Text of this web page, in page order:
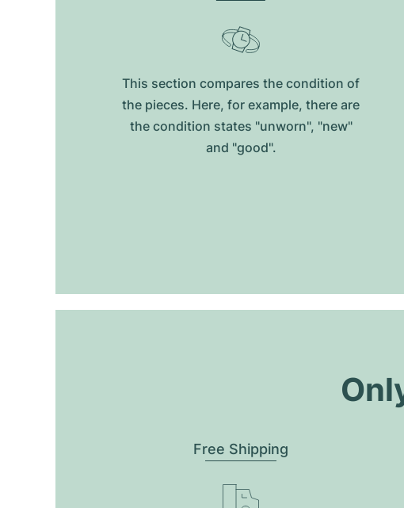
This section compares the condition of
the pieces. Here, for example, there are
the condition states "unworn", "new"
and "good".
Free Shipping